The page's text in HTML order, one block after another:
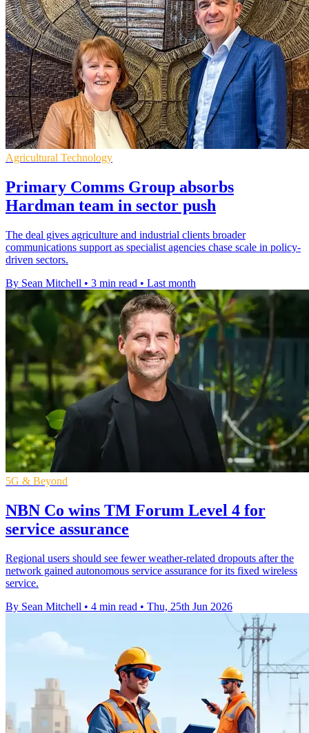
Agricultural Technology
Primary Comms Group absorbs
Hardman team in sector push
The deal gives agriculture and industrial clients broader
communications support as specialist agencies chase scale in policy-
driven sectors.
By Sean Mitchell • 3 min read • Last month
5G & Beyond
NBN Co wins TM Forum Level 4 for
service assurance
Regional users should see fewer weather-related dropouts after the
network gained autonomous service assurance for its fixed wireless
service.
By Sean Mitchell • 4 min read • Thu, 25th Jun 2026